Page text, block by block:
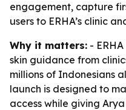
engagement, capture
users to ERHA’s clinic
Why it matters: -
skin guidance from
millions of Indonesians
launch is designed to
access while giving